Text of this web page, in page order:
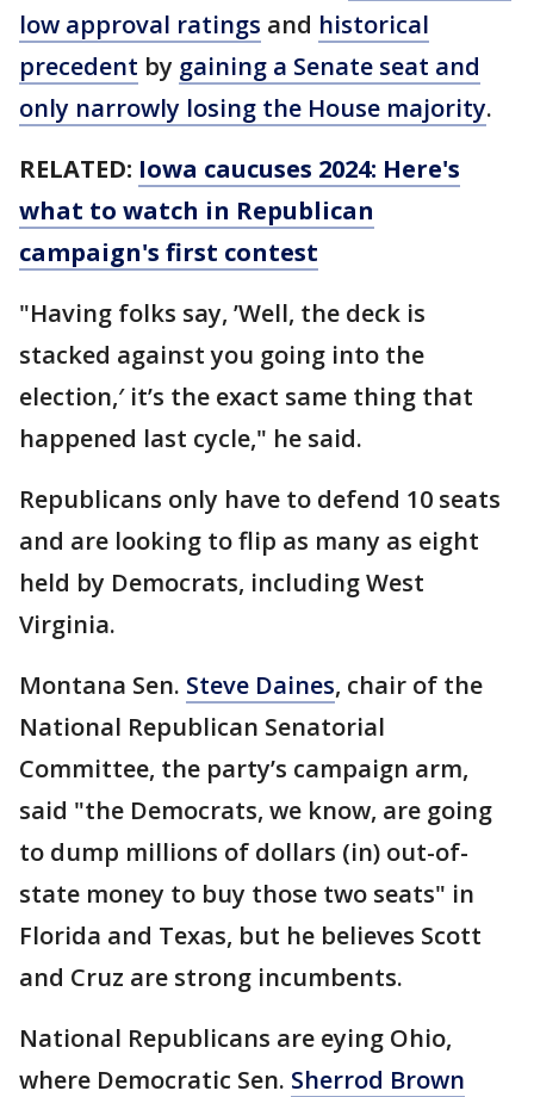
low approval ratings and historical
precedent by gaining a Senate seat and
only narrowly losing the House majority.
RELATED: Iowa caucuses 2024: Here's
what to watch in Republican
campaign's first contest
"Having folks say, ’Well, the deck is
stacked against you going into the
election,′ it’s the exact same thing that
happened last cycle," he said.
Republicans only have to defend 10 seats
and are looking to flip as many as eight
held by Democrats, including West
Virginia.
Montana Sen. Steve Daines, chair of the
National Republican Senatorial
Committee, the party’s campaign arm,
said "the Democrats, we know, are going
to dump millions of dollars (in) out-of-
state money to buy those two seats" in
Florida and Texas, but he believes Scott
and Cruz are strong incumbents.
National Republicans are eying Ohio,
where Democratic Sen. Sherrod Brown